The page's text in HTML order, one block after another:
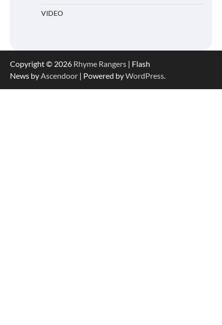
VIDEO
Copyright © 2026 Rhyme Rangers | Flash
News byAscendoor | Powered byWordPress.